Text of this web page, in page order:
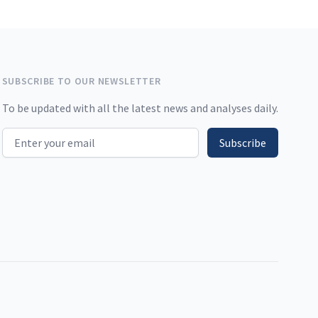
SUBSCRIBE TO OUR NEWSLETTER
To be updated with all the latest news and analyses daily.
Email address Subscribe